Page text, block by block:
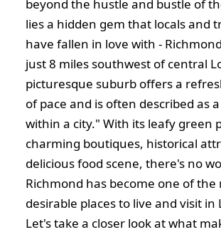
beyond the hustle and bustle of
lies a hidden gem that locals and
have fallen in love with -
just 8 miles southwest of central
picturesque suburb offers a
of pace and is often described as
within a city." With its leafy green
charming boutiques, historical
delicious food scene, there's no
Richmond has become one of the
desirable places to live and visit in
Let's take a closer look at what